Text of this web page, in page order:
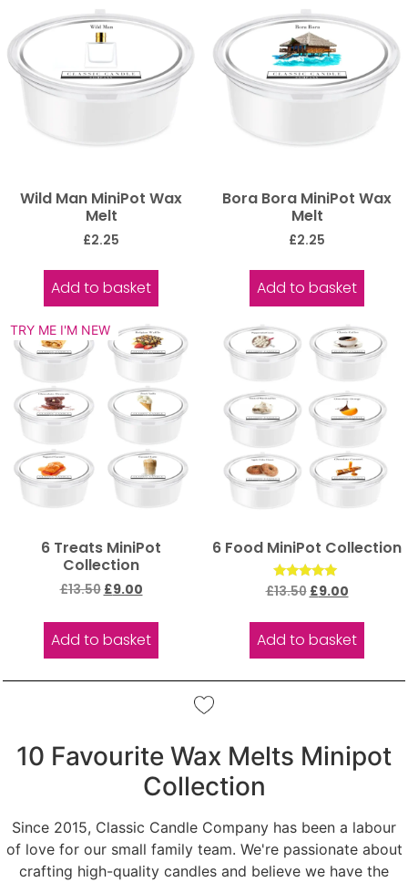
Wild Man MiniPot Wax
Melt
£2.25
Add to basket
Bora Bora MiniPot Wax
Melt
£2.25
Add to basket
TRY ME I'M NEW
6 Treats MiniPot
Collection
£13.50 £9.00
Add to basket
6 Food MiniPot Collection
Rated
5.00
£13.50 £9.00
Add to basket
10 Favourite Wax Melts Minipot
Collection
Since 2015, Classic Candle Company has been a labour
of love for our small family team. We're passionate about
crafting high-quality candles and believe we have the